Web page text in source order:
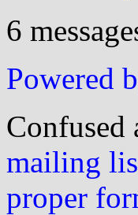
6
Powered
Confused
mailing
proper